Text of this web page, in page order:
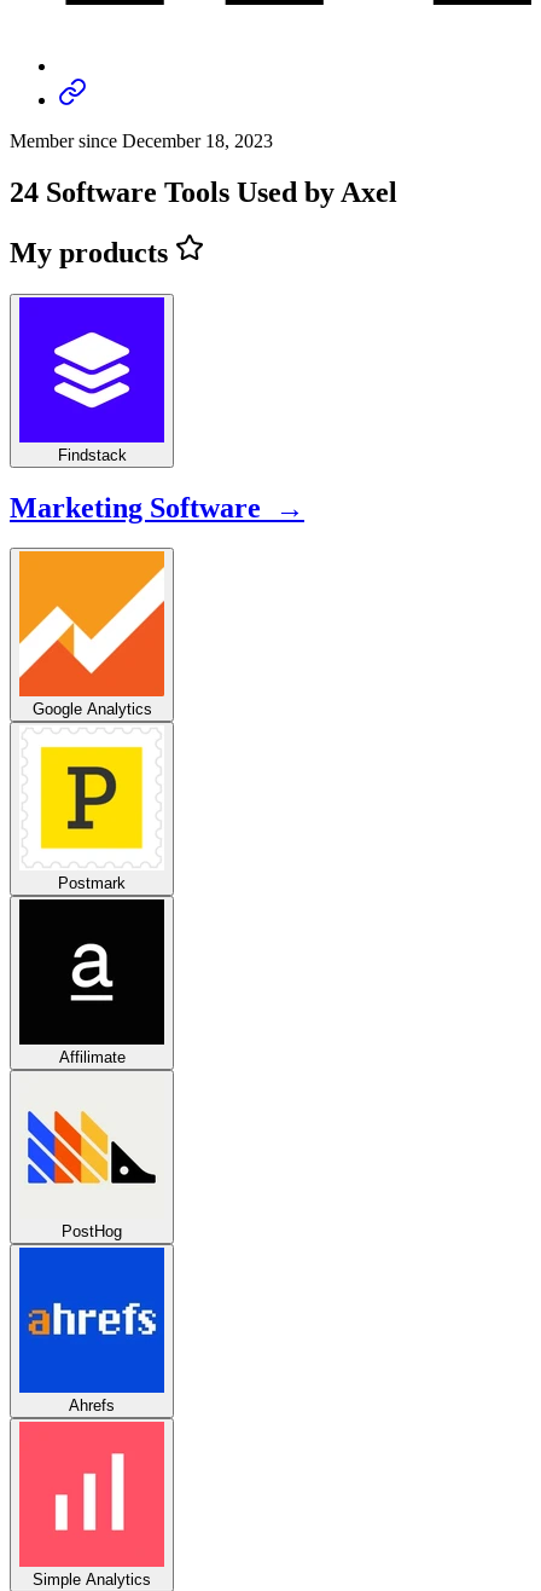
Member since December 18, 2023
24 Software Tools Used by Axel
My products
Findstack
Marketing Software →
Google Analytics
Postmark
Affilimate
PostHog
Ahrefs
Simple Analytics